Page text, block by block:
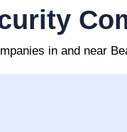
in and near